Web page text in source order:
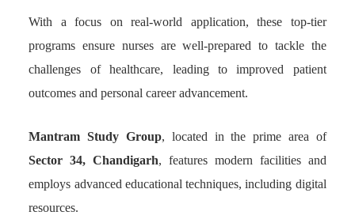
With a focus on real-world application, these top-tier
programs ensure nurses are well-prepared to tackle the
challenges of healthcare, leading to improved patient
outcomes and personal career advancement.
Mantram Study Group, located in the prime area of
Sector 34, Chandigarh, features modern facilities and
employs advanced educational techniques, including digital
resources.